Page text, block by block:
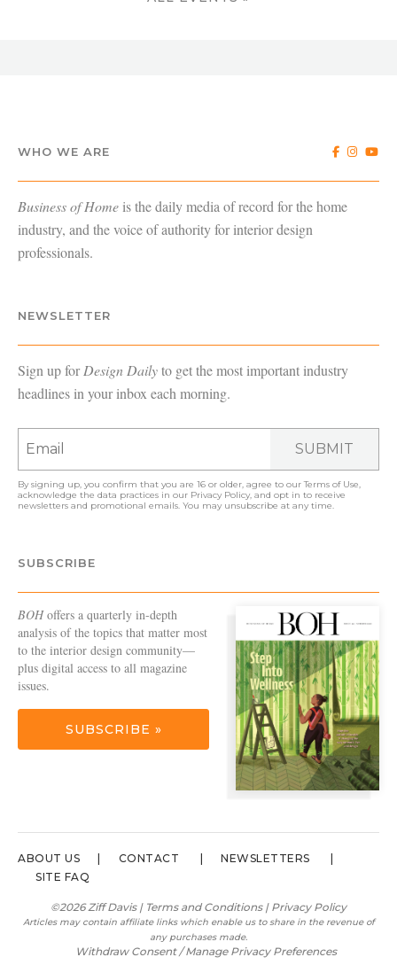
WHO WE ARE
Business of Home is the daily media of record for the home
industry, and the voice of authority for interior design
professionals.
NEWSLETTER
Sign up forDesign Dailyto get the most important industry
headlines in your inbox each morning.
SUBMIT
By signing up, you confirm that you are 16 or older, agree to ourTerms of Use,
acknowledge the data practices in our Privacy Policy, and opt in to receive
newsletters and promotional emails. You may unsubscribe at any time.
SUBSCRIBE
BOHoffers a quarterly in-depth
analysis of the topics that matter most
to the interior design community—
plus digital access to all magazine
issues.
SUBSCRIBE »
ABOUT US CONTACT
NEWSLETTERS
SITE FAQ
©2026 Ziff Davis | Terms and Conditions| Privacy Policy
Articles may contain affiliate links which enable us to share in the revenue of
any purchases made.
Withdraw Consent / Manage Privacy Preferences